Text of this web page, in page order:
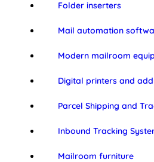
Folder inserters
Mail automation
Modern mailroom
Digital printers and
Parcel Shipping and
Inbound Tracking
Mailroom furniture